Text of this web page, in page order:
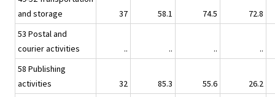
and storage
37 58.1 74.5
72.8
53 Postal and
courier activities
.. .. ..
..
58 Publishing
activities
32 85.3 55.6
26.2